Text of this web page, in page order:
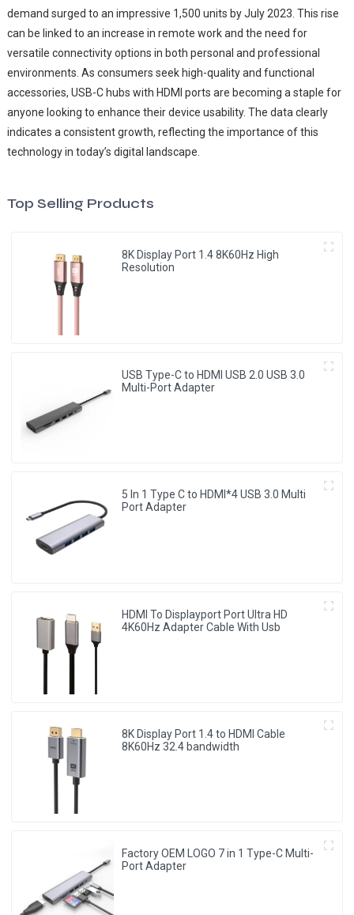
demand surged to an impressive 1,500 units by July 2023. This rise
can be linked to an increase in remote work and the need for
versatile connectivity options in both personal and professional
environments. As consumers seek high-quality and functional
accessories, USB-C hubs with HDMI ports are becoming a staple for
anyone looking to enhance their device usability. The data clearly
indicates a consistent growth, reflecting the importance of this
technology in today’s digital landscape.
Top Selling Products
8K Display Port 1.4 8K60Hz High
Resolution
USB Type-C to HDMI USB 2.0 USB 3.0
Multi-Port Adapter
5 In 1 Type C to HDMI*4 USB 3.0 Multi
Port Adapter
HDMI To Displayport Port Ultra HD
4K60Hz Adapter Cable With Usb
8K Display Port 1.4 to HDMI Cable
8K60Hz 32.4 bandwidth
Factory OEM LOGO 7 in 1 Type-C Multi-
Port Adapter